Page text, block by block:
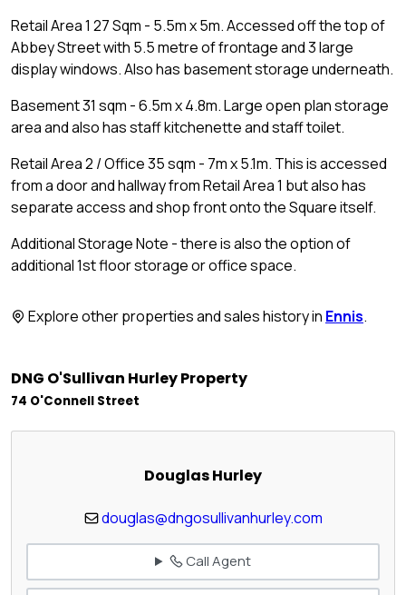
Retail Area 1 27 Sqm - 5.5m x 5m. Accessed off the top of
Abbey Street with 5.5 metre of frontage and 3 large
display windows. Also has basement storage underneath.
Basement 31 sqm - 6.5m x 4.8m. Large open plan storage
area and also has staff kitchenette and staff toilet.
Retail Area 2 / Office 35 sqm - 7m x 5.1m. This is accessed
from a door and hallway from Retail Area 1 but also has
separate access and shop front onto the Square itself.
Additional Storage Note - there is also the option of
additional 1st floor storage or office space.
Explore other properties and sales history in Ennis.
DNG O'Sullivan Hurley Property
74 O'Connell Street
Douglas Hurley
douglas@dngosullivanhurley.com
Call Agent